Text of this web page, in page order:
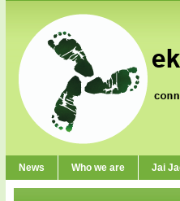
News Who we are Jai